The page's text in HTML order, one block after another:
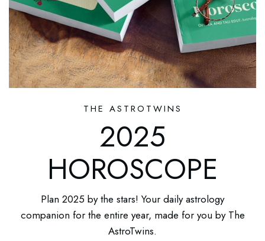
THE ASTROTWINS
2025
HOROSCOPE
Plan 2025 by the stars! Your daily astrology
companion for the entire year, made for you by The
AstroTwins.